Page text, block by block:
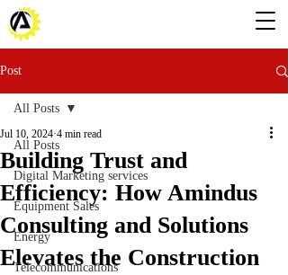
Post
All Posts
Digital Marketing services
Equipment Sales
Energy
Telecommunications
All Posts
Building Trust and
Efficiency: How Amindus
Consulting and Solutions
Elevates the Construction
Jul 10, 2024 4 min read